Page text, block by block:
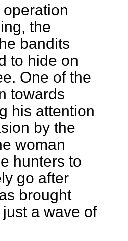
operation
the
bandits
to hide on
One of the
towards
his attention
by the
woman
hunters to
go after
brought
a wave of